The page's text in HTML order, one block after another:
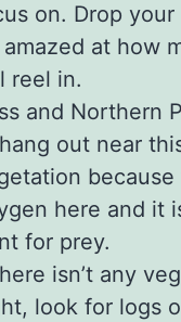
on. Drop
at how
reel in.
and Northern
out near
here and it
for prey.
isn’t any
look for logs